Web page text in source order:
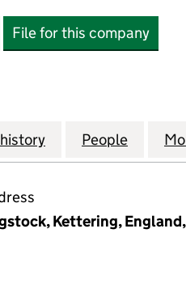
File for this company
LIMITED
for AVIAN
People for
Kettering,